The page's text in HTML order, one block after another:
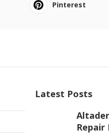
Pinterest
Latest Posts
Repair